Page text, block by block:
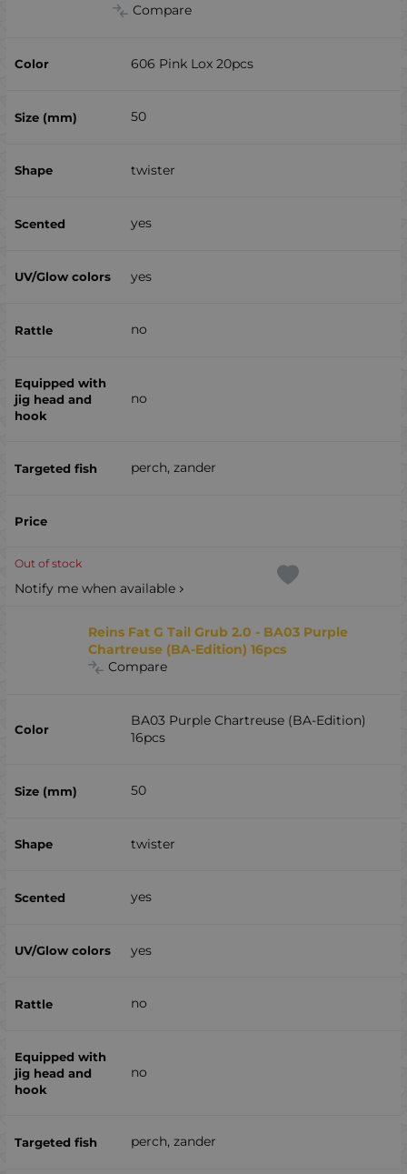
Compare
606 Pink Lox 20pcs
50
twister
yes
yes
no
no
perch, zander
Out of stock
Notify me when available
Reins Fat G Tail Grub 2.0 - BA03 Purple
Chartreuse (BA-Edition) 16pcs
Compare
BA03 Purple Chartreuse (BA-Edition)
16pcs
50
twister
yes
yes
no
no
perch, zander